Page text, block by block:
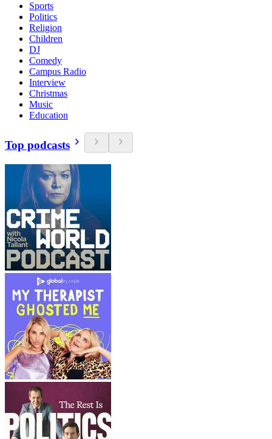
Sports
Politics
Religion
Children
DJ
Comedy
Campus Radio
Interview
Christmas
Music
Education
Top podcasts